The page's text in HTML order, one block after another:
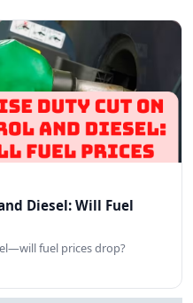
Diesel: Will Fuel
fuel prices drop?